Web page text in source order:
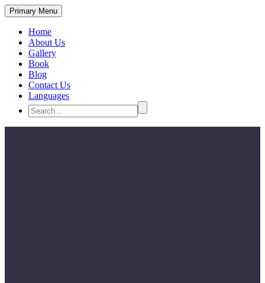
Primary Menu
Home
About Us
Gallery
Book
Blog
Contact Us
Languages